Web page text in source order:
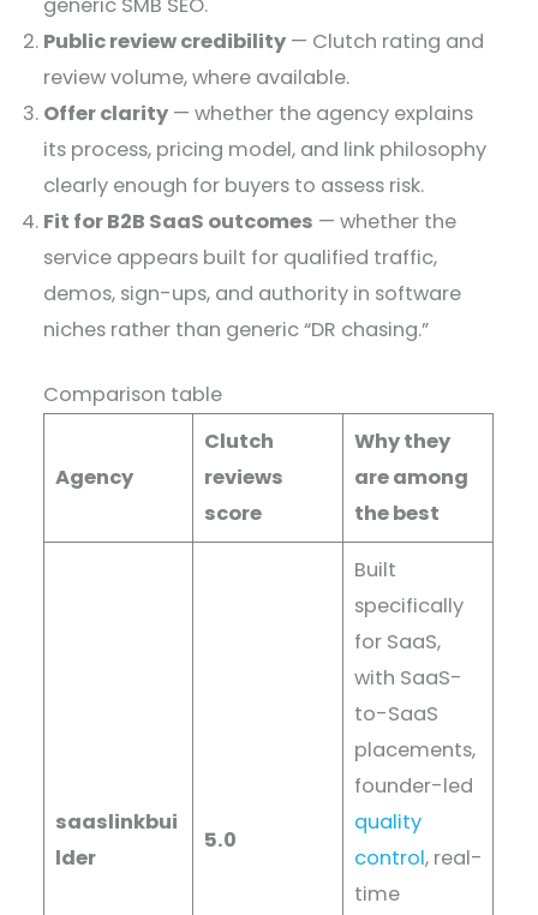
Public review credibility — Clutch rating and
review volume, where available.
Offer clarity — whether the agency explains
its process, pricing model, and link philosophy
clearly enough for buyers to assess risk.
Fit for B2B SaaS outcomes — whether the
service appears built for qualified traffic,
demos, sign-ups, and authority in software
niches rather than generic “DR chasing.”
Comparison table
Agency
Clutch
reviews
score
Why they
are among
the best
saaslinkbui
lder
5.0
Built
specifically
for SaaS,
with SaaS-
to-SaaS
placements,
founder-led
quality
control, real-
time